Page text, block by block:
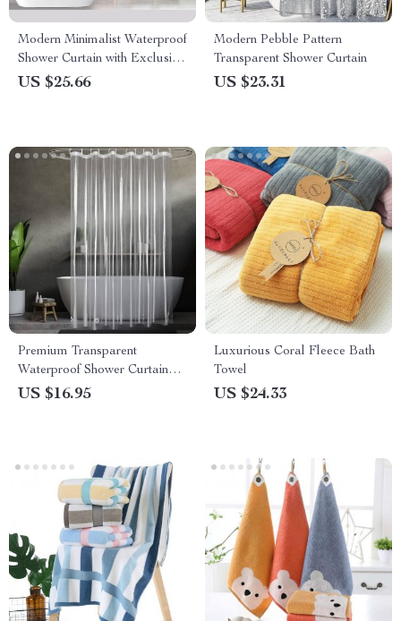
Modern Minimalist Waterproof
Shower Curtain with Exclusive
Artwork
US $25.66
Modern Pebble Pattern
Transparent Shower Curtain
US $23.31
Premium Transparent
Waterproof Shower Curtain
with Hooks
US $16.95
Luxurious Coral Fleece Bath
Towel
US $24.33